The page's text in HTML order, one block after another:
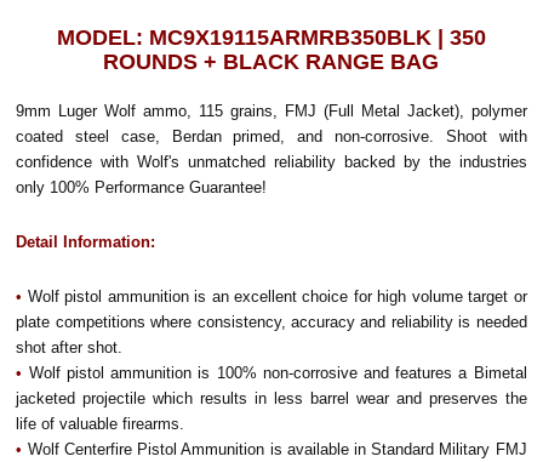
MODEL: MC9X19115ARMRB350BLK | 350
ROUNDS + BLACK RANGE BAG
9mm Luger Wolf ammo, 115 grains, FMJ (Full Metal Jacket), polymer
coated steel case, Berdan primed, and non-corrosive. Shoot with
confidence with Wolf's unmatched reliability backed by the industries
only 100% Performance Guarantee!
Detail Information:
• Wolf pistol ammunition is an excellent choice for high volume target or
plate competitions where consistency, accuracy and reliability is needed
shot after shot.
• Wolf pistol ammunition is 100% non-corrosive and features a Bimetal
jacketed projectile which results in less barrel wear and preserves the
life of valuable firearms.
• Wolf Centerfire Pistol Ammunition is available in Standard Military FMJ